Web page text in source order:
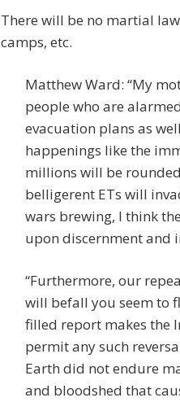
There will be no martial
camps, etc.
Matthew Ward: “My
people who are
evacuation plans as
happenings like the
millions will be
belligerent ETs will
wars brewing, I think
upon discernment and
“Furthermore, our
will befall you seem to
filled report makes the
permit any such
Earth did not endure
and bloodshed that